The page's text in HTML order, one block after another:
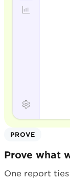
PROVE
Prove what
One report